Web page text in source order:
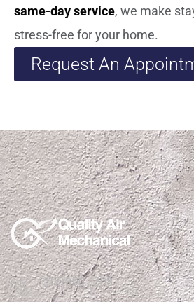
same-day service, we make
stress-free for your home.
Request An
(915)850-1308